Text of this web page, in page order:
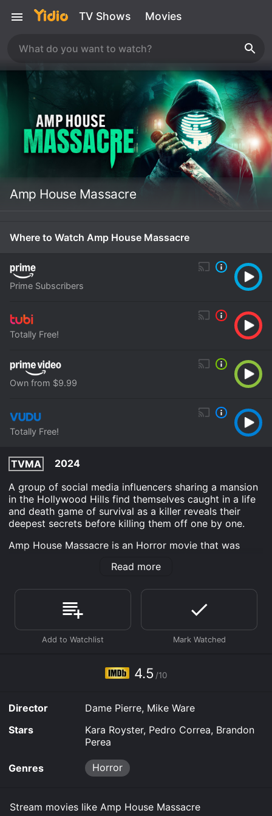
TV Shows Movies
Amp House Massacre
Where to Watch Amp House Massacre
Prime Subscribers
Totally Free!
Own from $9.99
Totally Free!
TVMA
2024
A group of social media influencers sharing a mansion
in the Hollywood Hills find themselves caught in a life
and death game of survival as a killer reveals their
deepest secrets before killing them off one by one.
Amp House Massacre is an Horror movie that was
has received mostly poor reviews from critics and
Where do I stream Amp House Massacre online? Amp
House Massacre is available to watch free on Tubi TV,
Vudu Free and stream, download, buy on demand at
Prime, Prime Video online. Some platforms allow you
purchase the movie and download it to your device.
Read more
4.5 /10
Director
Dame Pierre, Mike Ware
Stars
Kara Royster, Pedro Correa, Brandon
Perea
Genres Horror
Stream movies like Amp House Massacre